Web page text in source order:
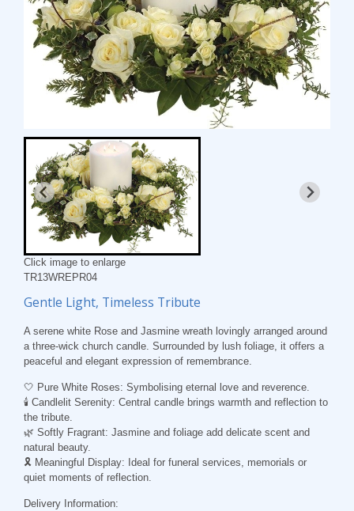
Click image to enlarge
TR13WREPR04
Gentle Light, Timeless Tribute
A serene white Rose and Jasmine wreath lovingly arranged around
a three-wick church candle. Surrounded by lush foliage, it offers a
peaceful and elegant expression of remembrance.
🤍 Pure White Roses: Symbolising eternal love and reverence.
🕯️ Candlelit Serenity: Central candle brings warmth and reflection to
the tribute.
🌿 Softly Fragrant: Jasmine and foliage add delicate scent and
natural beauty.
🎗️ Meaningful Display: Ideal for funeral services, memorials or
quiet moments of reflection.
Delivery Information: